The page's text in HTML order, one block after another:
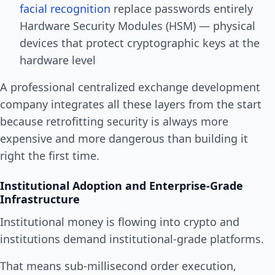
facial recognition replace passwords entirely
Hardware Security Modules (HSM) — physical
devices that protect cryptographic keys at the
hardware level
A professional centralized exchange development
company integrates all these layers from the start
because retrofitting security is always more
expensive and more dangerous than building it
right the first time.
Institutional Adoption and Enterprise-Grade
Infrastructure
Institutional money is flowing into crypto and
institutions demand institutional-grade platforms.
That means sub-millisecond order execution,